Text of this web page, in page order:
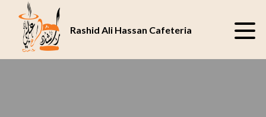
Rashid Ali Hassan Cafeteria
SAVOR THE JUICY
DELIGHT AT OUR
CAFETERIA
IN ABU DHABI